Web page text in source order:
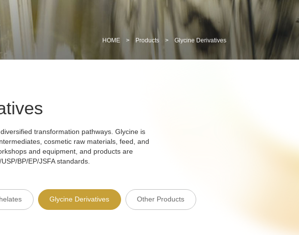
HOME > Products > Glycine Derivatives
transformation pathways. Glycine is
cosmetic raw materials, feed, and
and equipment, and products are
BP/EP/JSFA standards.
Glycine Derivatives Other Products